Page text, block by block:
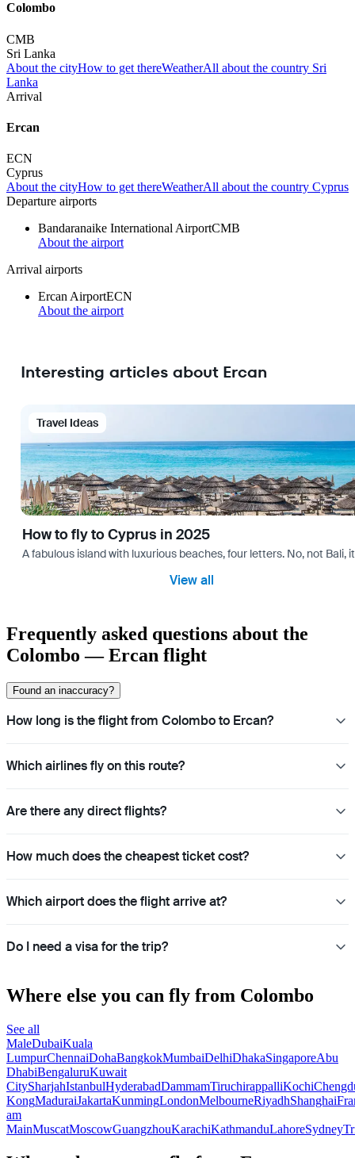
Colombo
CMB
Sri Lanka
About the cityHow to get thereWeatherAll about the country Sri
Lanka
Arrival
Ercan
ECN
Cyprus
About the cityHow to get thereWeatherAll about the country Cyprus
Departure airports
Bandaranaike International AirportCMB
About the airport
Arrival airports
Ercan AirportECN
About the airport
Interesting articles about Ercan
Travel Ideas
How to fly to Cyprus in 2025
A fabulous island with luxurious beaches, four letters. No, not Bali,
View all
Frequently asked questions about the
Colombo — Ercan flight
Found an inaccuracy?
How long is the flight from Colombo to Ercan?
Which airlines fly on this route?
Are there any direct flights?
How much does the cheapest ticket cost?
Which airport does the flight arrive at?
Do I need a visa for the trip?
Where else you can fly from Colombo
See all
MaleDubaiKuala
LumpurChennaiDohaBangkokMumbaiDelhiDhakaSingaporeAbu
DhabiBengaluruKuwait
CitySharjahIstanbulHyderabadDammamTiruchirappalliKochi
KongMaduraiJakartaKunmingLondonMelbourneRiyadhShanghai
am
MainMuscatMoscowGuangzhouKarachiKathmanduLahoreSydney